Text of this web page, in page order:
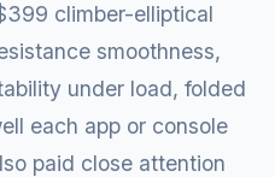
climber-elliptical
smoothness,
under load, folded
each app or console
paid close attention